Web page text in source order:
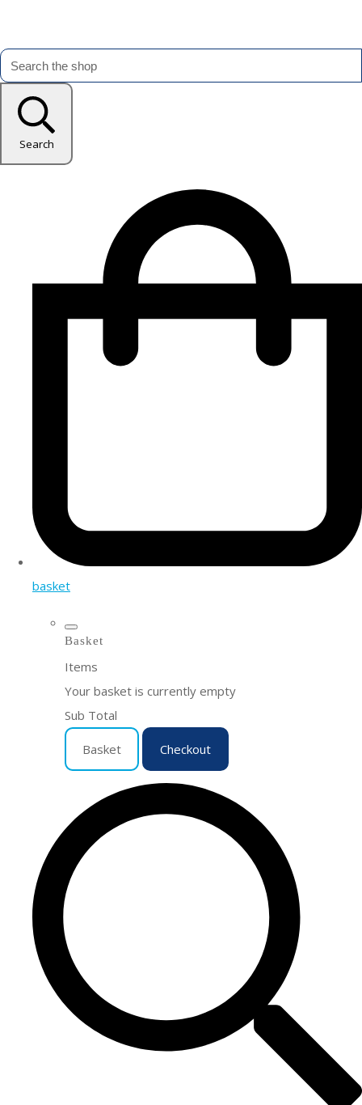
Search
basket
Basket
Items
Your basket is currently empty
Sub Total
Basket Checkout